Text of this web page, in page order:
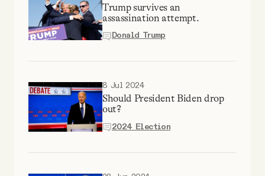
Trump survives an
assassination attempt.
Donald Trump
8 Jul 2024
Should President Biden drop
out?
2024 Election